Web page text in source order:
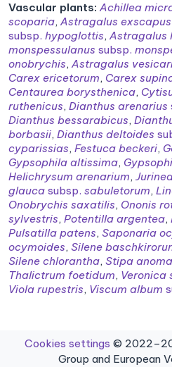
Vascular plants:Achillea
scoparia,Astragalus exscapus
subsp. hypoglottis,Astragalus
monspessulanus subsp.
onobrychis,Astragalus
Carex ericetorum, Carex
Centaurea borysthenica,
ruthenicus, Dianthus arenarius
Dianthus bessarabicus,
borbasii, Dianthus deltoides
cyparissias, Festuca beckeri,
Gypsophila altissima,
Helichrysum arenarium,
glauca subsp. sabuletorum,
Onobrychis saxatilis, Ononis
sylvestris, Potentilla argentea,
Pulsatilla patens, Saponaria
ocymoides, Silene
Silene chlorantha, Stipa
Thalictrum foetidum, Veronica
Viola rupestris, Viscum album
Cookies settings ©
Group and European